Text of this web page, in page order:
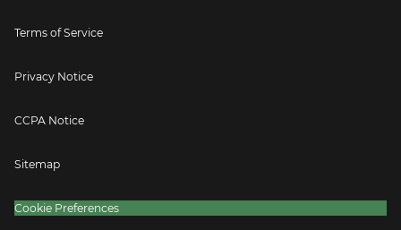
Terms of Service
Privacy Notice
CCPA Notice
Sitemap
Cookie Preferences